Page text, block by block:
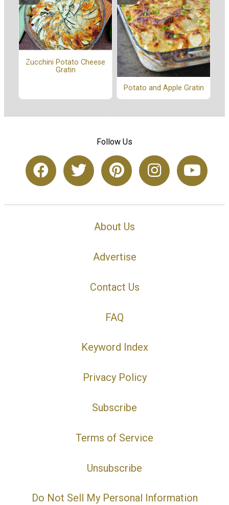
Zucchini Potato Cheese
Gratin
Potato and Apple Gratin
Follow Us
About Us
Advertise
Contact Us
FAQ
Keyword Index
Privacy Policy
Subscribe
Terms of Service
Unsubscribe
Do Not Sell My Personal Information